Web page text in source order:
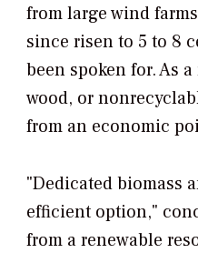
from large wind
since risen to 5 to 8
been spoken for. As
wood, or
from an economic
"Dedicated biomass
efficient option,"
from a renewable